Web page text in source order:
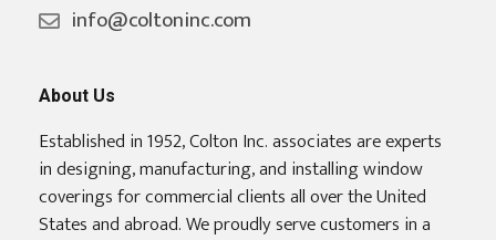
info@coltoninc.com
About Us
Established in 1952, Colton Inc. associates are experts
in designing, manufacturing, and installing window
coverings for commercial clients all over the United
States and abroad. We proudly serve customers in a